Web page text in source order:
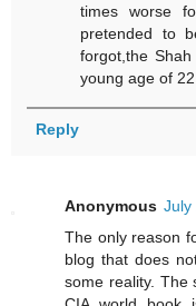
times worse
pretended to
forgot,the
young age of
Reply
Anonymous July
The only reason
blog that does
some reality. The